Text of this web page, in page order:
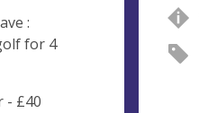
:
for 4
- £40